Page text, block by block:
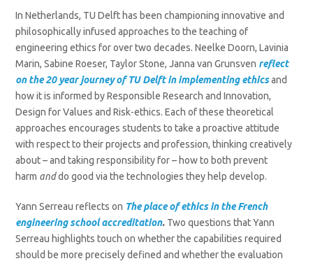
In Netherlands, TU Delft has been championing innovative and
philosophically infused approaches to the teaching of
engineering ethics for over two decades. Neelke Doorn, Lavinia
Marin, Sabine Roeser, Taylor Stone, Janna van Grunsven reflect
on the 20 year journey of TU Delftin implementing ethicsand
how it is informed by Responsible Research and Innovation,
Design for Values and Risk-ethics. Each of these theoretical
approaches encourages students to take a proactive attitude
with respect to their projects and profession, thinking creatively
about – and taking responsibility for – how to both prevent
harm anddo good via the technologies they help develop.
Yann Serreau reflects on The place of ethics in the French
engineering school accreditation. Two questions that Yann
Serreau highlights touch on whether the capabilities required
should be more precisely defined and whether the evaluation